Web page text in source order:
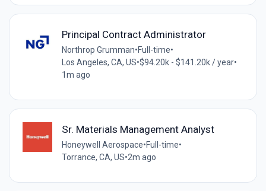
Principal Contract Administrator
Northrop Grumman•Full-time•
Los Angeles, CA, US•$94.20k - $141.20k / year•
1m ago
Sr. Materials Management Analyst
Honeywell Aerospace•Full-time•
Torrance, CA, US•2m ago